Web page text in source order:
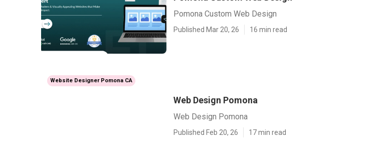
Pomona Custom Web Design
Published Mar 20, 26 16 min read
Website Designer Pomona CA
Web Design Pomona
Web Design Pomona
Published Feb 20, 26 17 min read